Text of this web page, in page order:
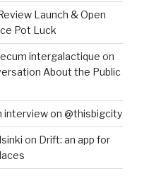
Launch & Open
Pot Luck
intergalactique on
About the Public
interview on @thisbigcity
on Drift: an app for